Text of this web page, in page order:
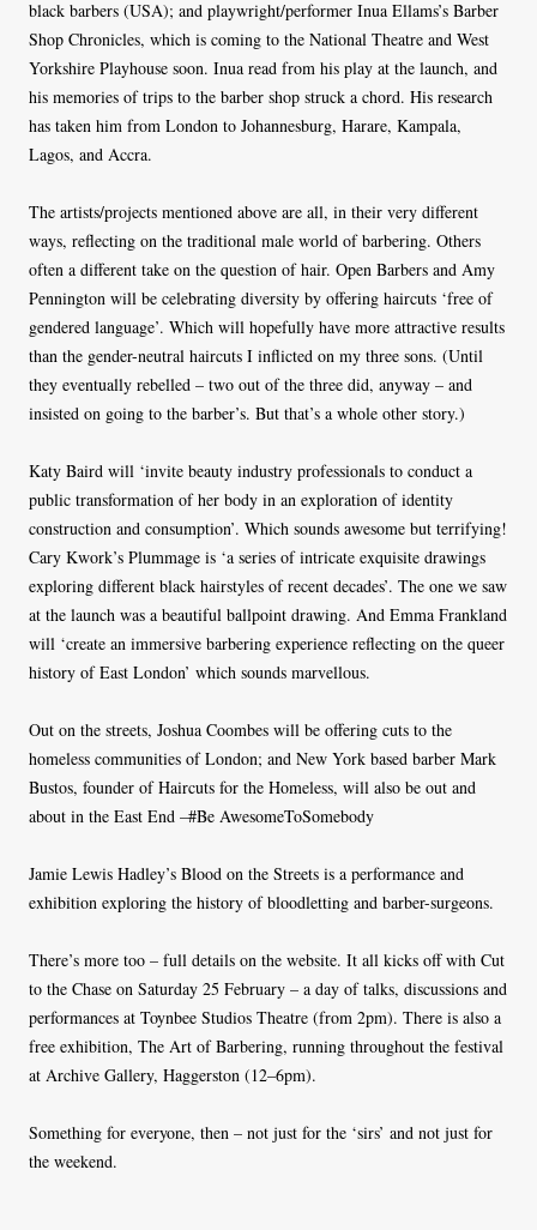
black barbers (USA); and playwright/performer Inua Ellams’s Barber
Shop Chronicles, which is coming to the National Theatre and West
Yorkshire Playhouse soon. Inua read from his play at the launch, and
his memories of trips to the barber shop struck a chord. His research
has taken him from London to Johannesburg, Harare, Kampala,
Lagos, and Accra.
The artists/projects mentioned above are all, in their very different
ways, reflecting on the traditional male world of barbering. Others
often a different take on the question of hair. Open Barbers and Amy
Pennington will be celebrating diversity by offering haircuts ‘free of
gendered language’. Which will hopefully have more attractive results
than the gender-neutral haircuts I inflicted on my three sons. (Until
they eventually rebelled – two out of the three did, anyway – and
insisted on going to the barber’s. But that’s a whole other story.)
Katy Baird will ‘invite beauty industry professionals to conduct a
public transformation of her body in an exploration of identity
construction and consumption’. Which sounds awesome but terrifying!
Cary Kwork’s Plummage is ‘a series of intricate exquisite drawings
exploring different black hairstyles of recent decades’. The one we saw
at the launch was a beautiful ballpoint drawing. And Emma Frankland
will ‘create an immersive barbering experience reflecting on the queer
history of East London’ which sounds marvellous.
Out on the streets, Joshua Coombes will be offering cuts to the
homeless communities of London; and New York based barber Mark
Bustos, founder of Haircuts for the Homeless, will also be out and
about in the East End –#Be AwesomeToSomebody
Jamie Lewis Hadley’s Blood on the Streets is a performance and
exhibition exploring the history of bloodletting and barber-surgeons.
There’s more too – full details on the website. It all kicks off with Cut
to the Chase on Saturday 25 February – a day of talks, discussions and
performances at Toynbee Studios Theatre (from 2pm). There is also a
free exhibition, The Art of Barbering, running throughout the festival
at Archive Gallery, Haggerston (12–6pm).
Something for everyone, then – not just for the ‘sirs’ and not just for
the weekend.